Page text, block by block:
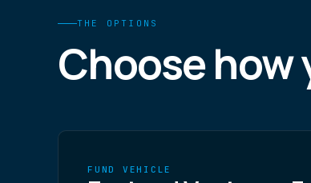
THE OPTIONS
Choose how
FUND VEHICLE